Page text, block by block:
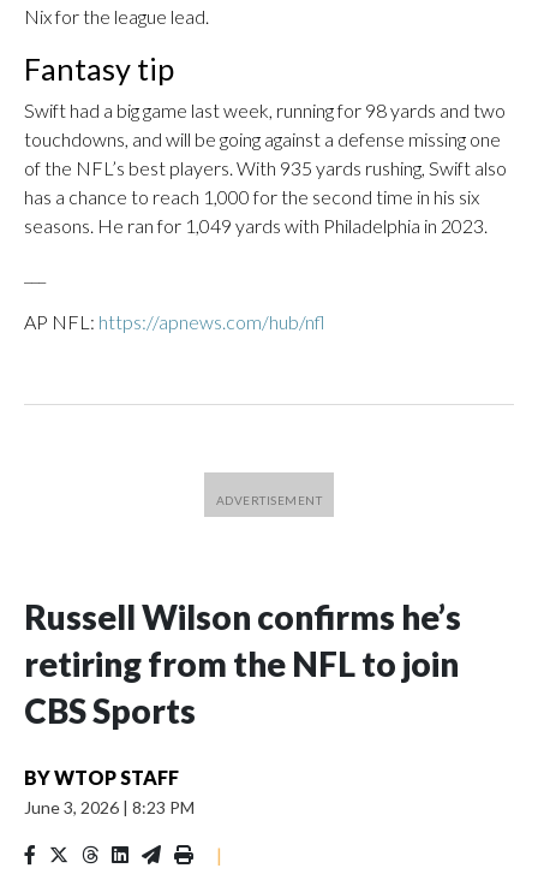
Nix for the league lead.
Fantasy tip
Swift had a big game last week, running for 98 yards and two
touchdowns, and will be going against a defense missing one
of the NFL’s best players. With 935 yards rushing, Swift also
has a chance to reach 1,000 for the second time in his six
seasons. He ran for 1,049 yards with Philadelphia in 2023.
AP NFL: https://apnews.com/hub/nfl
Russell Wilson confirms he’s
retiring from the NFL to join
CBS Sports
BYWTOP STAFF
June 3, 2026 | 8:23 PM
|